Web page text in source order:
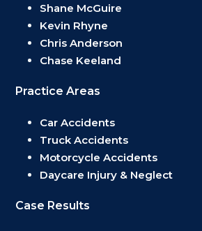
Shane McGuire
Kevin Rhyne
Chris Anderson
Chase Keeland
Practice Areas
Car Accidents
Truck Accidents
Motorcycle Accidents
Daycare Injury & Neglect
Case Results